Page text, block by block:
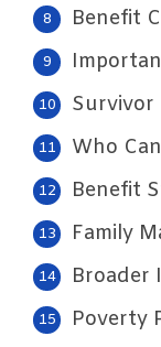
Benefit
Survivor
Who
Benefit
Family
Broader
Poverty